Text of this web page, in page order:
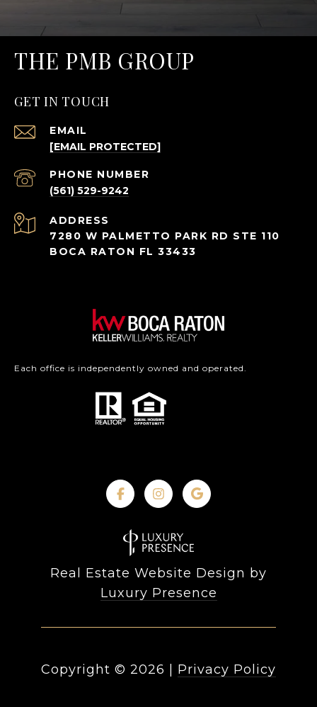
THE PMB GROUP
GET IN TOUCH
EMAIL
[EMAIL PROTECTED]
PHONE NUMBER
(561) 529-9242
ADDRESS
7280 W PALMETTO PARK RD STE 110
BOCA RATON FL 33433
Each office is independently owned and operated.
Real Estate Website Design by
Luxury Presence
Copyright © 2026 Privacy Policy